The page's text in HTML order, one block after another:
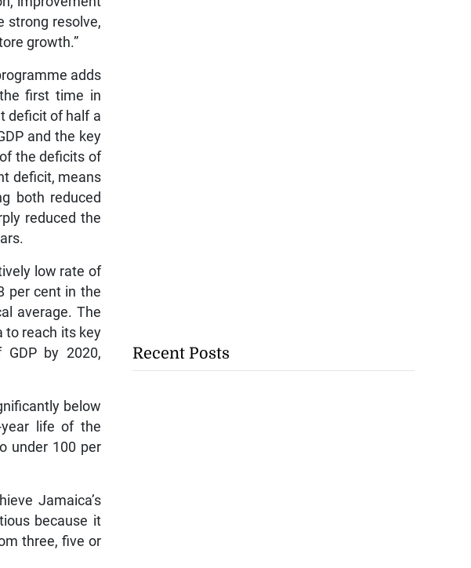
strong resolve,
growth.”
adds
first time in
deficit of half a
and the key
the deficits of
deficit, means
both reduced
reduced the
low rate of
per cent in the
average. The
to reach its key
by 2020,
below
life of the
under 100 per
Jamaica’s
because it
three, five or
Recent Posts